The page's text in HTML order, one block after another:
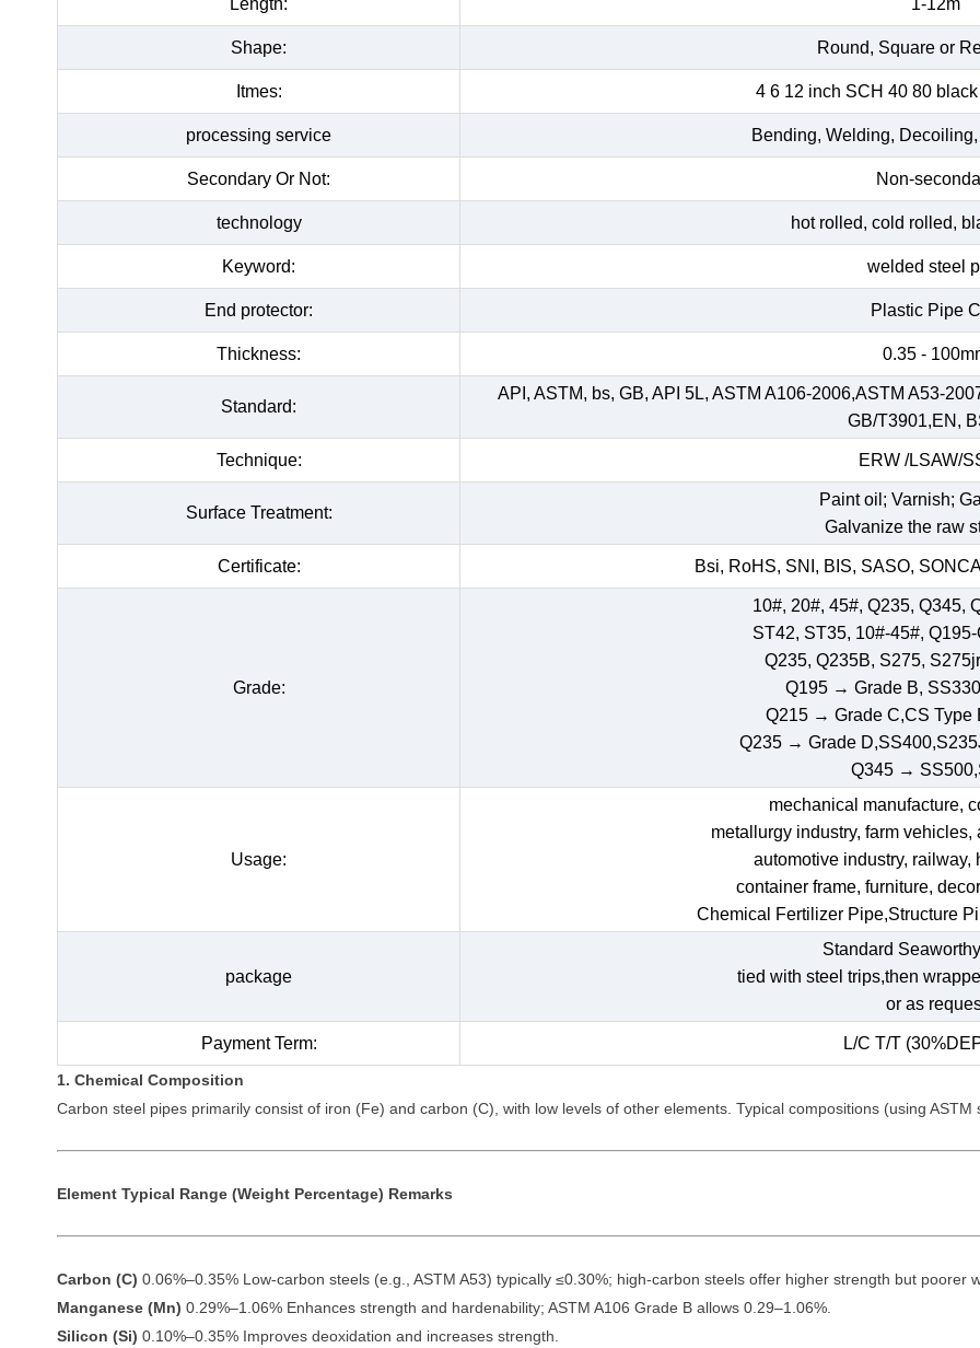
Shape: Round, Square or
Itmes: 4 6 12 inch SCH 40 80
processing service Bending, Welding,
Secondary Or Not: Non-
technology hot rolled, cold rolled,
Keyword: welded steel
End protector: Plastic Pipe
Thickness: 0.35 -
Standard:
API, ASTM, bs, GB, API 5L, ASTM A106-2006,ASTM A53-
GB/T3901,EN,
Technique: ERW /LSAW/
Surface Treatment:
Paint oil; Varnish;
Galvanize the raw
Certificate: Bsi, RoHS, SNI, BIS, SASO,
Grade:
10#, 20#, 45#, Q235, Q345,
ST42, ST35, 10#-45#,
Q235, Q235B, S275,
Q195 → Grade B,
Q215 → Grade C,CS Type
Q235 → Grade
Q345 →
Usage:
mechanical manufacture,
metallurgy industry, farm
automotive industry, railway,
container frame, furniture,
Chemical Fertilizer Pipe,Structure
package
Standard
tied with steel trips,then
or as
Payment Term: L/C T/T
1. Chemical Composition
Carbon steel pipes primarily consist of iron (Fe) and carbon (C), with low levels of other elements. Typical compositions (using
Element Typical Range (Weight Percentage) Remarks
Carbon (C) 0.06%–0.35% Low-carbon steels (e.g., ASTM A53) typically ≤0.30%; high-carbon steels offer higher strength but poorer
Manganese (Mn) 0.29%–1.06% Enhances strength and hardenability; ASTM A106 Grade B allows 0.29–1.06%.
Silicon (Si) 0.10%–0.35% Improves deoxidation and increases strength.